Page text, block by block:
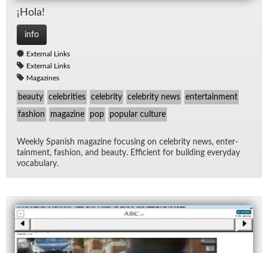
¡Hola!
info
External Links
External Links
Magazines
beauty celebrities celebrity celebrity news entertainment
fashion magazine pop popular culture
Weekly Span­ish mag­a­zine fo­cus­ing on celebrity news, en­ter­
tain­ment, fash­ion, and beauty. Ef­fi­cient for build­ing every­day
vo­cab­u­lary.